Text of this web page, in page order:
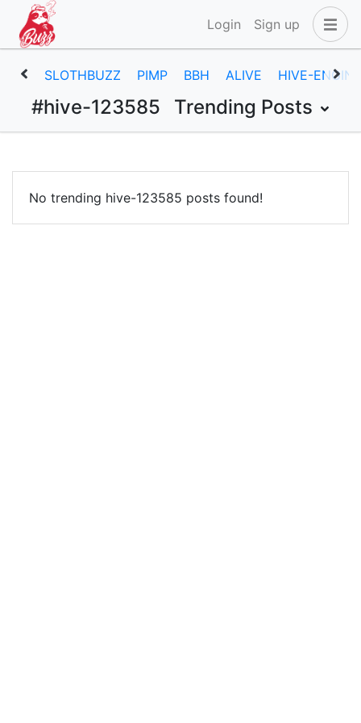
Login Sign up
SLOTHBUZZ PIMP BBH ALIVE HIVE-ENGINE
#hive-123585 Trending Posts
No trending hive-123585 posts found!